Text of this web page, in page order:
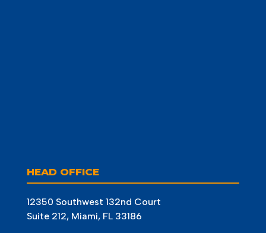
HEAD OFFICE
12350 Southwest 132nd Court
Suite 212, Miami, FL 33186